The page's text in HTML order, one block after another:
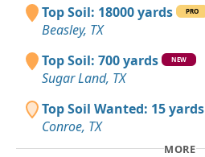
Top Soil: 18000 yards PRO
Beasley, TX
Top Soil: 700 yards
NEW
Sugar Land, TX
Top Soil Wanted: 15 yards
Conroe, TX
MORE